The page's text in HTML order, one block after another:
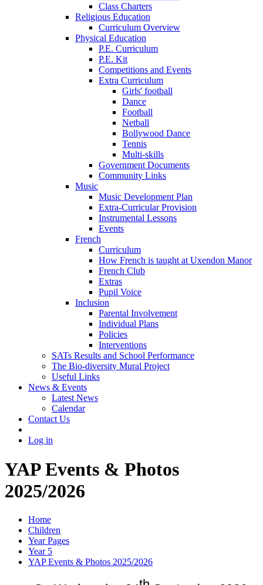
Class Charters
Religious Education
Curriculum Overview
Physical Education
P.E. Curriculum
P.E. Kit
Competitions and Events
Extra Curriculum
Girls' football
Dance
Football
Netball
Bollywood Dance
Tennis
Multi-skills
Government Documents
Community Links
Music
Music Development Plan
Extra-Curricular Provision
Instrumental Lessons
Events
French
Curriculum
How French is taught at Uxendon Manor
French Club
Extras
Pupil Voice
Inclusion
Parental Involvement
Individual Plans
Policies
Interventions
SATs Results and School Performance
The Bio-diversity Mural Project
Useful Links
News & Events
Latest News
Calendar
Contact Us
Log in
YAP Events & Photos
2025/2026
Home
Children
Year Pages
Year 5
YAP Events & Photos 2025/2026